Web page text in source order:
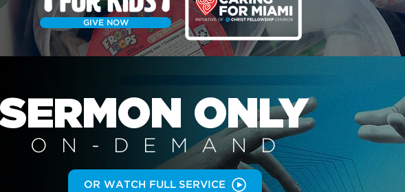
GIVE NOW
SERMON ONLY
ON-DEMAND
OR WATCH FULL SERVICE